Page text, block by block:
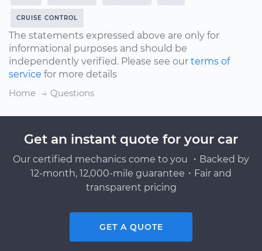
CRUISE CONTROL
The statements expressed above are only for
informational purposes and should be
independently verified. Please see our terms of
service for more details
Home
Questions
Get an instant quote for your car
Our certified mechanics come to you ・Backed by
12-month, 12,000-mile guarantee・Fair and
transparent pricing
GET A QUOTE